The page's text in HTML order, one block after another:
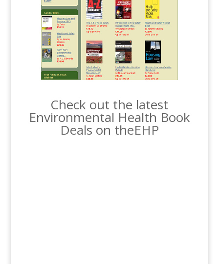
Check out the latest
Environmental Health Book
Deals on theEHP